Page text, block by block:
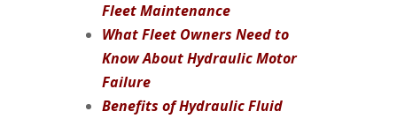
Fleet Maintenance
What Fleet Owners Need to
Know About Hydraulic Motor
Failure
Benefits of Hydraulic Fluid